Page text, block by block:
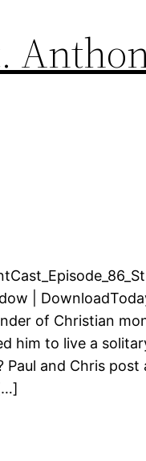
|
of Christian
him to live a
and Chris post